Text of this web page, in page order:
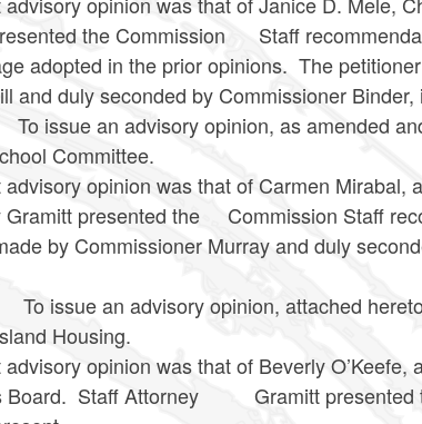
the Commission Staff
adopted in the prior opinions. The
and duly seconded by Commissioner
advisory opinion, as amended and
Committee.
was that of Carmen Mirabal, a
presented the Commission Staff
by Commissioner Murray and duly
advisory opinion, attached hereto, to
Housing.
was that of Beverly O’Keefe, a
Board. Staff Attorney Gramitt presented